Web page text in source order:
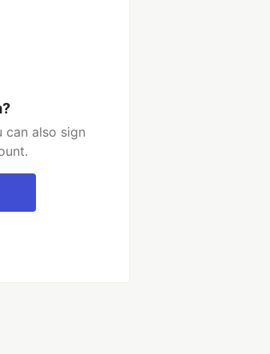
can also sign